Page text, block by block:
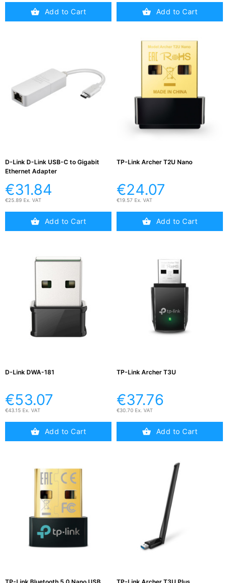
Add to Cart Add to Cart
D-Link D-Link USB-C to Gigabit
Ethernet Adapter
€31.84
€25.89 Ex. VAT
Add to Cart
TP-Link Archer T2U Nano
€24.07
€19.57 Ex. VAT
Add to Cart
D-Link DWA-181
€53.07
€43.15 Ex. VAT
Add to Cart
TP-Link Archer T3U
€37.76
€30.70 Ex. VAT
Add to Cart